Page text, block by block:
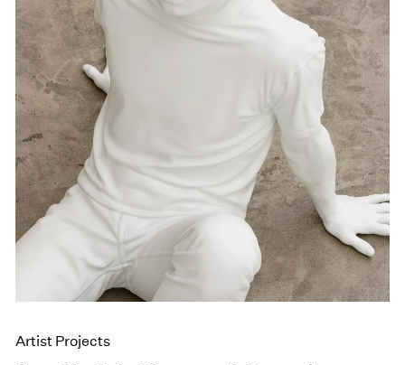
Artist Projects